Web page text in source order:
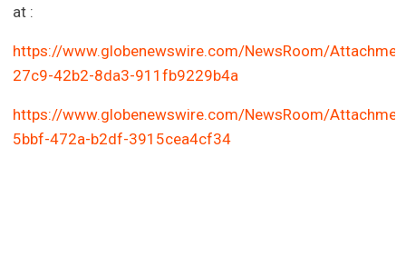
at :
https://www.globenewswire.com/NewsRoom/
27c9-42b2-8da3-911fb9229b4a
https://www.globenewswire.com/NewsRoom/
5bbf-472a-b2df-3915cea4cf34